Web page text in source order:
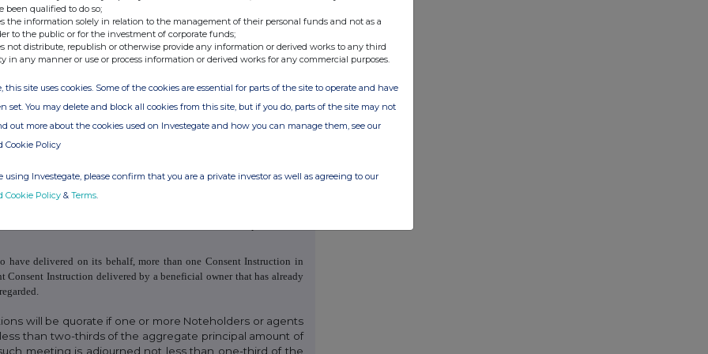
Solicitation Memorandum.
completion of the transaction the Issuer has a greater flexibility to
and drastically changing environment.
should deliver, or arrange to have delivered on its behalf, a duly
and Tabulation Agent by e-mail at
the Record Date may submit a Consent Instruction. The delivery of
sell or transfer the Notes. A duly executed Consent Instruction
subsequent registered holder or transferee of the Notes to which
delivered on its behalf, a Consent Instruction in respect of such
have delivered on its behalf, more than one Consent Instruction in
Consent Instruction delivered by a beneficial owner that has already
will be quorate if one or more Noteholders or agents
than two-thirds of the aggregate principal amount of
meeting is adjourned not less than one-third of the
been qualified to do so;
the information solely in relation to the management of their personal funds and not as a
to the public or for the investment of corporate funds;
not distribute, republish or otherwise provide any information or derived works to any third
in any manner or use or process information or derived works for any commercial purposes.
this site uses cookies. Some of the cookies are essential for parts of the site to operate and have
set. You may delete and block all cookies from this site, but if you do, parts of the site may not
out more about the cookies used on Investegate and how you can manage them, see our
Cookie Policy
using Investegate, please confirm that you are a private investor as well as agreeing to our
Cookie Policy & Terms